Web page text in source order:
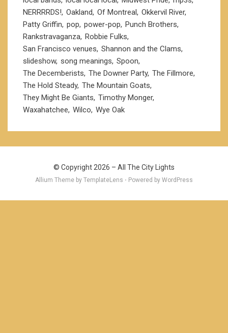
NERRRRDS! Oakland Of Montreal Okkervil River
Patty Griffin pop power-pop Punch Brothers
Rankstravaganza Robbie Fulks
San Francisco venues Shannon and the Clams
slideshow song meanings Spoon
The Decemberists The Downer Party The Fillmore
The Hold Steady The Mountain Goats
They Might Be Giants Timothy Monger
Waxahatchee Wilco Wye Oak
© Copyright 2026 – All The City Lights
Allium Theme by TemplateLens ⋅ Powered by WordPress